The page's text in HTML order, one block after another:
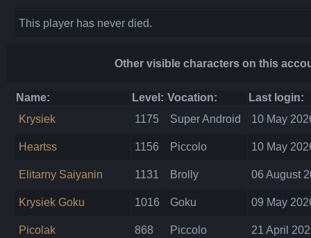
This player has never died.
Other visible characters on this
Name: Level: Vocation:
Last login:
Krysiek
1175 Super Android 10 May
Heartss 1156 Piccolo 10 May
Elitarny Saiyanin 1131 Brolly 06 August
Krysiek Goku 1016 Goku 09 May
Picolak 868 Piccolo 21 April